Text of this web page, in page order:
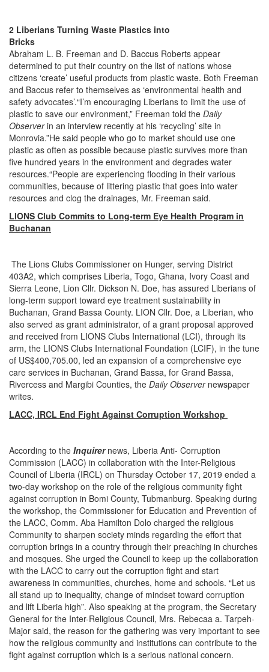
2 Liberians Turning Waste Plastics into
Abraham L. B. Freeman and D. Baccus Roberts appear
determined to put their country on the list of nations whose
citizens ‘create’ useful products from plastic waste. Both Freeman
and Baccus refer to themselves as ‘environmental health and
safety advocates’.“I’m encouraging Liberians to limit the use of
plastic to save our environment,” Freeman told the Daily
Observerin an interview recently at his ‘recycling’ site in
Monrovia.”He said people who go to market should use one
plastic as often as possible because plastic survives more than
five hundred years in the environment and degrades water
resources.“People are experiencing flooding in their various
communities, because of littering plastic that goes into water
resources and clog the drainages, Mr. Freeman said.
LIONS Club Commits to Long-term Eye Health Program in
Buchanan
The Lions Clubs Commissioner on Hunger, serving District
403A2, which comprises Liberia, Togo, Ghana, Ivory Coast and
Sierra Leone, Lion Cllr. Dickson N. Doe, has assured Liberians of
long-term support toward eye treatment sustainability in
Buchanan, Grand Bassa County. LION Cllr. Doe, a Liberian, who
also served as grant administrator, of a grant proposal approved
and received from LIONS Clubs International (LCI), through its
arm, the LIONS Clubs International Foundation (LCIF), in the tune
of US$400,705.00, led an expansion of a comprehensive eye
care services in Buchanan, Grand Bassa, for Grand Bassa,
Rivercess and Margibi Counties, the Daily Observernewspaper
writes.
LACC, IRCL End Fight Against Corruption Workshop
According to the Inquirernews, Liberia Anti- Corruption
Commission (LACC) in collaboration with the Inter-Religious
Council of Liberia (IRCL) on Thursday October 17, 2019 ended a
two-day workshop on the role of the religious community fight
against corruption in Bomi County, Tubmanburg. Speaking during
the workshop, the Commissioner for Education and Prevention of
the LACC, Comm. Aba Hamilton Dolo charged the religious
Community to sharpen society minds regarding the effort that
corruption brings in a country through their preaching in churches
and mosques. She urged the Council to keep up the collaboration
with the LACC to carry out the corruption fight and start
awareness in communities, churches, home and schools. “Let us
all stand up to inequality, change of mindset toward corruption
and lift Liberia high”. Also speaking at the program, the Secretary
General for the Inter-Religious Council, Mrs. Rebecaa a. Tarpeh-
Major said, the reason for the gathering was very important to see
how the religious community and institutions can contribute to the
fight against corruption which is a serious national concern.